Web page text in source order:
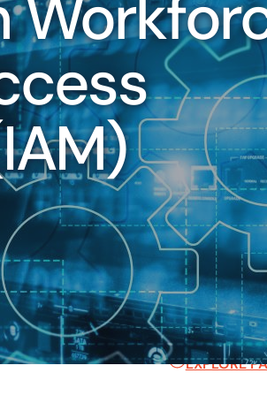
and cloud
to mid-market and
Key Industries
We've helped
secure,
here to help
FINANCIAL
STATE,
Partner
Our world-
approach
EXPLORE
the internal application of IAM